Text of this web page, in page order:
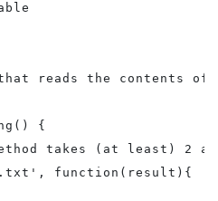
reads the contents
{
takes (at least) 2
function(result){